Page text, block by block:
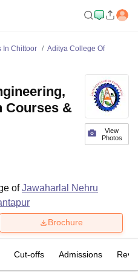
In Chittoor
Aditya College Of
View
Photos
Courses &
ofJawaharlal Nehru
Brochure
Cut-offs Admissions